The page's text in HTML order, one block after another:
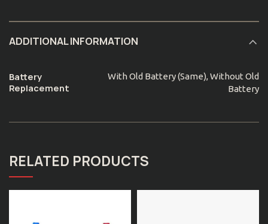
ADDITIONAL INFORMATION
Battery
Replacement
With Old Battery (Same), Without Old
Battery
RELATED PRODUCTS